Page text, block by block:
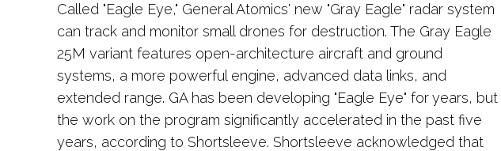
Called "Eagle Eye," General Atomics' new "Gray Eagle" radar system
can track and monitor small drones for destruction. The Gray Eagle
25M variant features open-architecture aircraft and ground
systems, a more powerful engine, advanced data links, and
extended range. GA has been developing "Eagle Eye" for years, but
the work on the program significantly accelerated in the past five
years, according to Shortsleeve. Shortsleeve acknowledged that